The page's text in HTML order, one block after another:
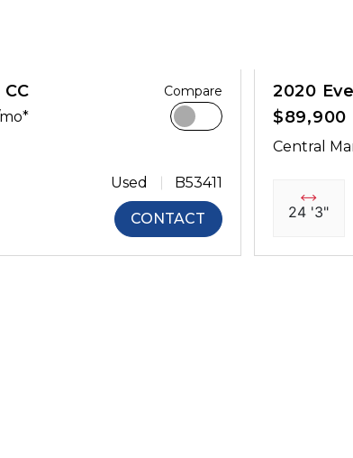
Compare
Used B53411
CONTACT
2020
$89,900
Central
24 '3"